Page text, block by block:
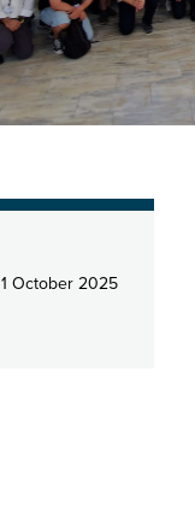
1 October 2025